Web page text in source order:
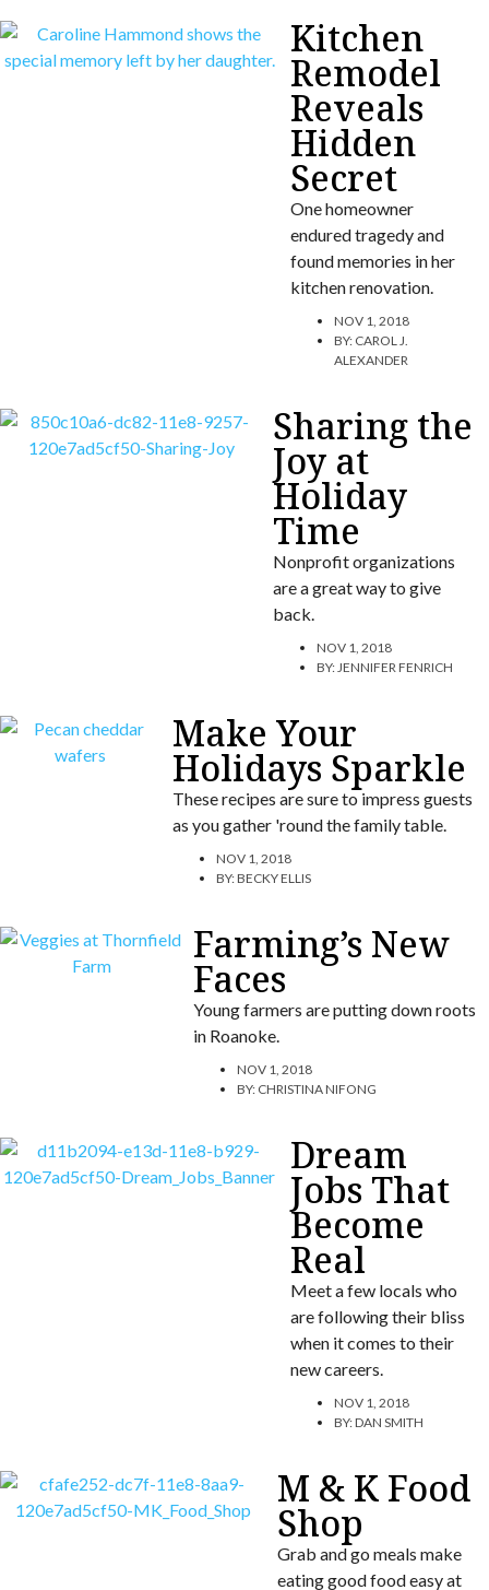
Kitchen
Remodel
Reveals
Hidden
Secret
One homeowner
endured tragedy and
found memories in her
kitchen renovation.
NOV 1, 2018
BY: CAROL J.
ALEXANDER
Sharing the
Joy at
Holiday
Time
Nonprofit organizations
are a great way to give
back.
NOV 1, 2018
BY: JENNIFER FENRICH
Make Your
Holidays Sparkle
These recipes are sure to impress guests
as you gather 'round the family table.
NOV 1, 2018
BY:BECKY ELLIS
Farming’s New
Faces
Young farmers are putting down roots
in Roanoke.
NOV 1, 2018
BY: CHRISTINA NIFONG
Dream
Jobs That
Become
Real
Meet a few locals who
are following their bliss
when it comes to their
new careers.
NOV 1, 2018
BY:DAN SMITH
M & K Food
Shop
Grab and go meals make
eating good food easy at